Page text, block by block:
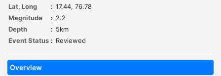
Lat, Long
: 17.44, 76.78
Magnitude
: 2.2
Depth
: 5km
Event Status : Reviewed
Overview